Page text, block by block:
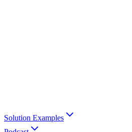
Solution Examples